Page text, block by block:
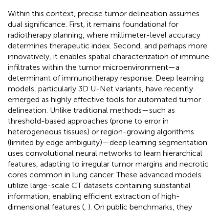
Within this context, precise tumor delineation assumes
dual significance. First, it remains foundational for
radiotherapy planning, where millimeter-level accuracy
determines therapeutic index. Second, and perhaps more
innovatively, it enables spatial characterization of immune
infiltrates within the tumor microenvironment—a
determinant of immunotherapy response. Deep learning
models, particularly 3D U-Net variants, have recently
emerged as highly effective tools for automated tumor
delineation. Unlike traditional methods—such as
threshold-based approaches (prone to error in
heterogeneous tissues) or region-growing algorithms
(limited by edge ambiguity)—deep learning segmentation
uses convolutional neural networks to learn hierarchical
features, adapting to irregular tumor margins and necrotic
cores common in lung cancer. These advanced models
utilize large-scale CT datasets containing substantial
information, enabling efficient extraction of high-
dimensional features ( ). On public benchmarks, they